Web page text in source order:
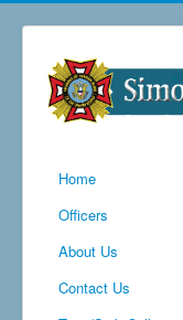
Home
Officers
About Us
Contact Us